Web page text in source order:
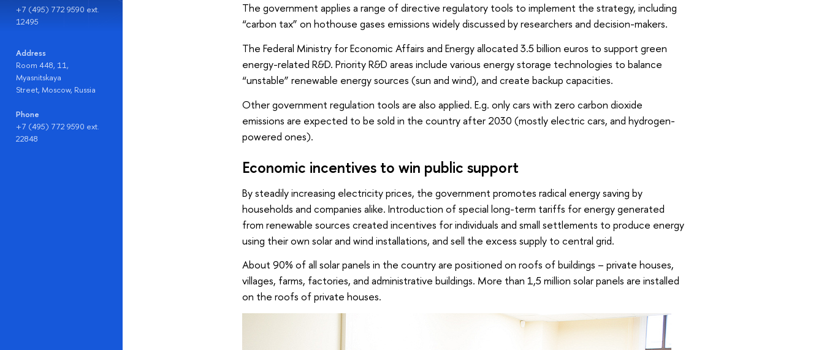
+7 (495) 772 9590 ext.
12495
Address
Room 448, 11,
Myasnitskaya
Street, Moscow, Russia
Phone
+7 (495) 772 9590 ext.
22848
The government applies a range of directive regulatory tools to implement the strategy, including
“carbon tax” on hothouse gases emissions widely discussed by researchers and decision-makers.
The Federal Ministry for Economic Affairs and Energy allocated 3.5 billion euros to support green
energy-related R&D. Priority R&D areas include various energy storage technologies to balance
“unstable” renewable energy sources (sun and wind), and create backup capacities.
Other government regulation tools are also applied. E.g. only cars with zero carbon dioxide
emissions are expected to be sold in the country after 2030 (mostly electric cars, and hydrogen-
powered ones).
Economic incentives to win public support
By steadily increasing electricity prices, the government promotes radical energy saving by
households and companies alike. Introduction of special long-term tariffs for energy generated
from renewable sources created incentives for individuals and small settlements to produce energy
using their own solar and wind installations, and sell the excess supply to central grid.
About 90% of all solar panels in the country are positioned on roofs of buildings – private houses,
villages, farms, factories, and administrative buildings. More than 1,5 million solar panels are installed
on the roofs of private houses.